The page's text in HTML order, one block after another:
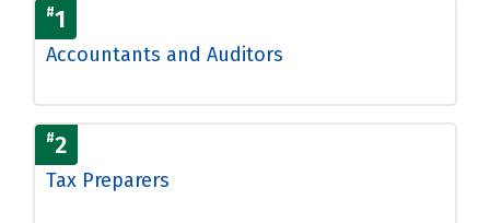
#1
Accountants and Auditors
#2
Tax Preparers